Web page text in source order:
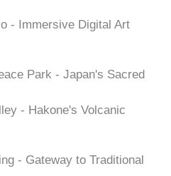
- Immersive Digital Art
Park - Japan's Sacred
- Hakone's Volcanic
- Gateway to Traditional